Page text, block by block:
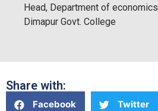
Head, Department of economics
Dimapur Govt. College
Share with:
Facebook Twitter